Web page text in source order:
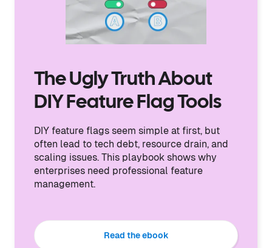
The Ugly Truth About
DIY Feature Flag Tools
DIY feature flags seem simple at first, but
often lead to tech debt, resource drain, and
scaling issues. This playbook shows why
enterprises need professional feature
management.
Read the ebook